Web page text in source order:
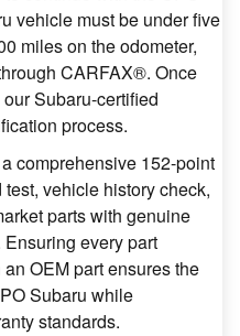
vehicle must be under five
miles on the odometer,
CARFAX®. Once
Subaru-certified
process.
comprehensive 152-point
vehicle history check,
parts with genuine
every part
OEM part ensures the
Subaru while
standards.